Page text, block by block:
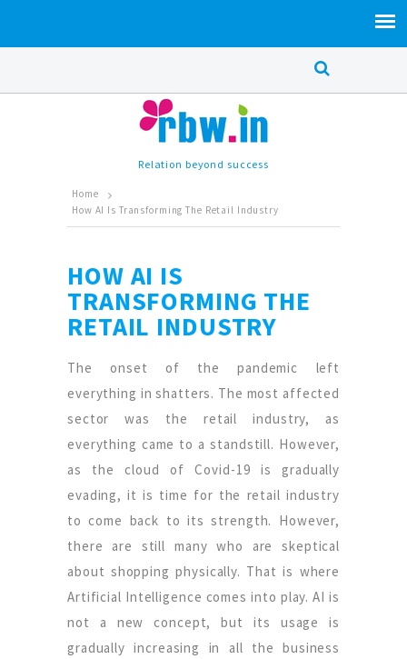
Relation beyond success
Home
How AI Is Transforming The Retail Industry
HOW AI IS
TRANSFORMING THE
RETAIL INDUSTRY
The onset of the pandemic left
everything in shatters. The most affected
sector was the retail industry, as
everything came to a standstill. However,
as the cloud of Covid-19 is gradually
evading, it is time for the retail industry
to come back to its strength. However,
there are still many who are skeptical
about shopping physically. That is where
Artificial Intelligence comes into play. AI is
not a new concept, but its usage is
gradually increasing in all the business